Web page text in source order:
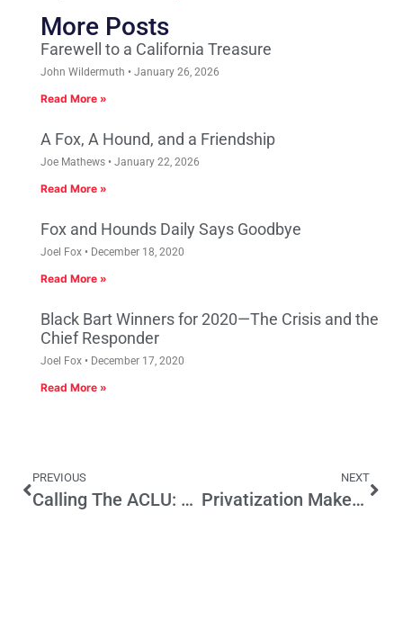
More Posts
Farewell to a California Treasure
John Wildermuth January 26, 2026
Read More »
A Fox, A Hound, and a Friendship
Joe Mathews January 22, 2026
Read More »
Fox and Hounds Daily Says Goodbye
Joel Fox December 18, 2020
Read More »
Black Bart Winners for 2020—The Crisis and the
Chief Responder
Joel Fox December 17, 2020
Read More »
PREVIOUS
Calling The ACLU: Stop The Legislature From Establishing A Religion
NEXT
Privatization Makes Money for L.A. Convention Center – What Should Be Next?